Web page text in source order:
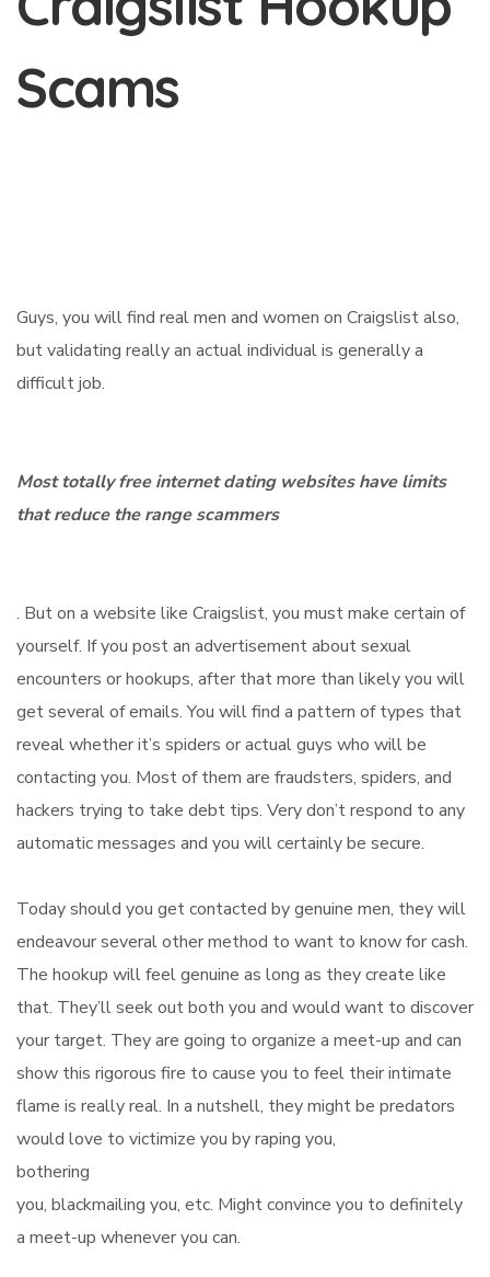
Scams
Guys, you will find real men and women on Craigslist also,
but validating really an actual individual is generally a
difficult job.
Most totally free internet dating websites have limits
that reduce the range scammers
. But on a website like Craigslist, you must make certain of
yourself. If you post an advertisement about sexual
encounters or hookups, after that more than likely you will
get several of emails. You will find a pattern of types that
reveal whether it’s spiders or actual guys who will be
contacting you. Most of them are fraudsters, spiders, and
hackers trying to take debt tips. Very don’t respond to any
automatic messages and you will certainly be secure.
Today should you get contacted by genuine men, they will
endeavour several other method to want to know for cash.
The hookup will feel genuine as long as they create like
that. They’ll seek out both you and would want to discover
your target. They are going to organize a meet-up and can
show this rigorous fire to cause you to feel their intimate
flame is really real. In a nutshell, they might be predators
would love to victimize you by raping you,
bothering
you, blackmailing you, etc. Might convince you to definitely
a meet-up whenever you can.